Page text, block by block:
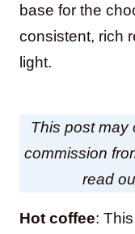
base for the
consistent, rich
light.
This post may
commission
read
Hot coffee: